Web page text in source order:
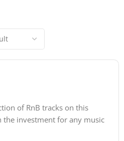
of RnB tracks on this
investment for any music